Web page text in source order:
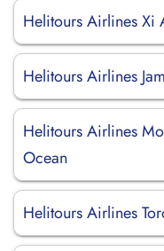
Helitours Airlines Xi
Helitours Airlines
Helitours Airlines
Ocean
Helitours Airlines